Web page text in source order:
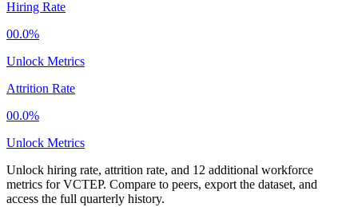
Hiring Rate
00.0%
Unlock Metrics
Attrition Rate
00.0%
Unlock Metrics
Unlock hiring rate, attrition rate, and 12 additional workforce
metrics forVCTEP. Compare to peers, export the dataset, and
access the full quarterly history.